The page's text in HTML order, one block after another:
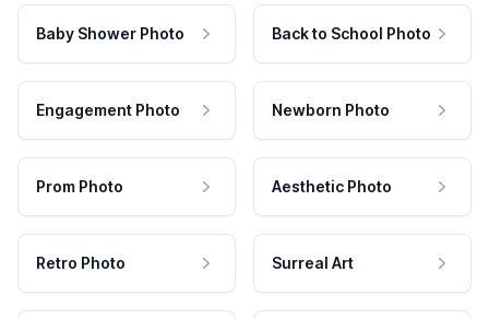
Baby Shower Photo Back to School Photo
Engagement Photo Newborn Photo
Prom Photo Aesthetic Photo
Retro Photo Surreal Art